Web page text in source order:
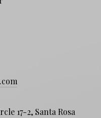
17-2, Santa Rosa